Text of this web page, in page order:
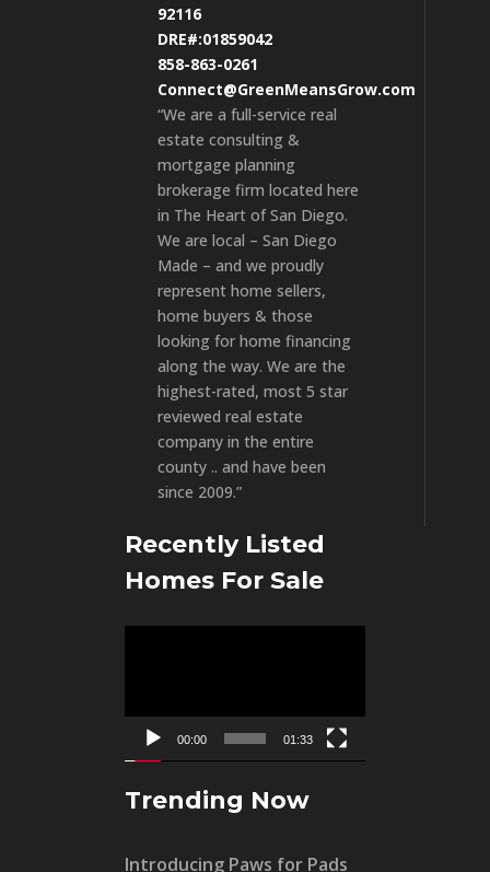
92116
DRE#:01859042
858-863-0261
Connect@GreenMeansGrow.com
“We are a full-service real
estate consulting &
mortgage planning
brokerage firm located here
in The Heart of San Diego.
We are local – San Diego
Made – and we proudly
represent home sellers,
home buyers & those
looking for home financing
along the way. We are the
highest-rated, most 5 star
reviewed real estate
company in the entire
county .. and have been
since 2009.”
Recently Listed
Homes For Sale
00:00 01:33
Trending Now
Introducing Paws for Pads